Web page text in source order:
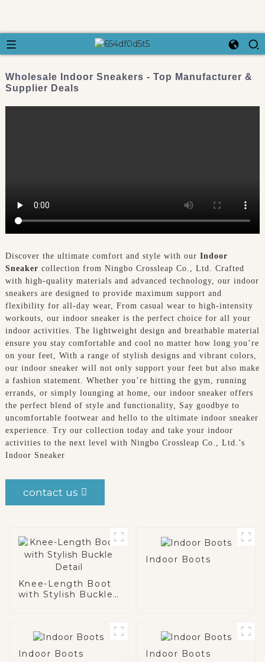
Wholesale Indoor Sneakers - Top Manufacturer &
Supplier Deals
Discover the ultimate comfort and style with our Indoor
Sneaker collection from Ningbo Crossleap Co., Ltd. Crafted
with high-quality materials and advanced technology, our indoor
sneakers are designed to provide maximum support and
flexibility for all-day wear, From casual wear to high-intensity
workouts, our indoor sneaker is the perfect choice for all your
indoor activities. The lightweight design and breathable material
ensure you stay comfortable and cool no matter how long you’re
on your feet, With a range of stylish designs and vibrant colors,
our indoor sneaker will not only support your feet but also make
a fashion statement. Whether you’re hitting the gym, running
errands, or simply lounging at home, our indoor sneaker offers
the perfect blend of style and functionality, Say goodbye to
uncomfortable footwear and hello to the ultimate indoor sneaker
experience. Try our collection today and take your indoor
activities to the next level with Ningbo Crossleap Co., Ltd.’s
Indoor Sneaker
contact us
Knee-Length Boot
with Stylish Buckle
Indoor Boots
Indoor Boots Indoor Boots